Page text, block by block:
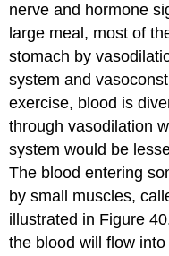
nerve and hormone
large meal, most of
stomach by
system and
exercise, blood is
through vasodilation
system would be
The blood entering
by small muscles,
illustrated in Figure
the blood will flow